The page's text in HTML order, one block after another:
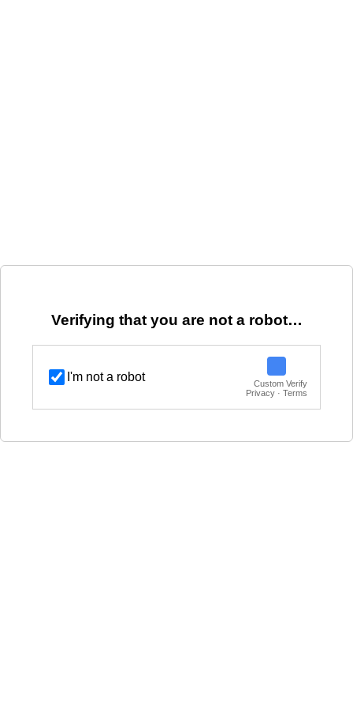
Verifying that you are not a robot…
I'm not a robot
Custom Verify
Privacy · Terms